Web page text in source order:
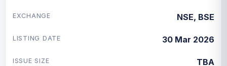
EXCHANGE NSE, BSE
LISTING DATE 30 Mar 2026
ISSUE SIZE TBA